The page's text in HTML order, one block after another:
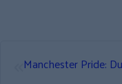
Manchester Pride: